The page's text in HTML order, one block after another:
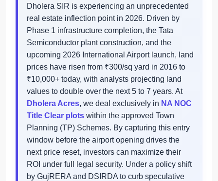
Dholera SIR is experiencing an unprecedented
real estate inflection point in 2026. Driven by
Phase 1 infrastructure completion, the Tata
Semiconductor plant construction, and the
upcoming 2026 International Airport launch, land
prices have risen from ₹300/sq yard in 2016 to
₹10,000+ today, with analysts projecting land
values to double over the next 5 to 7 years. At
Dholera Acres, we deal exclusively in NA NOC
Title Clear plots within the approved Town
Planning (TP) Schemes. By capturing this entry
window before the airport opening drives the
next price reset, investors can maximize their
ROI under full legal security. Under a policy shift
by GujRERA and DSIRDA to curb speculative